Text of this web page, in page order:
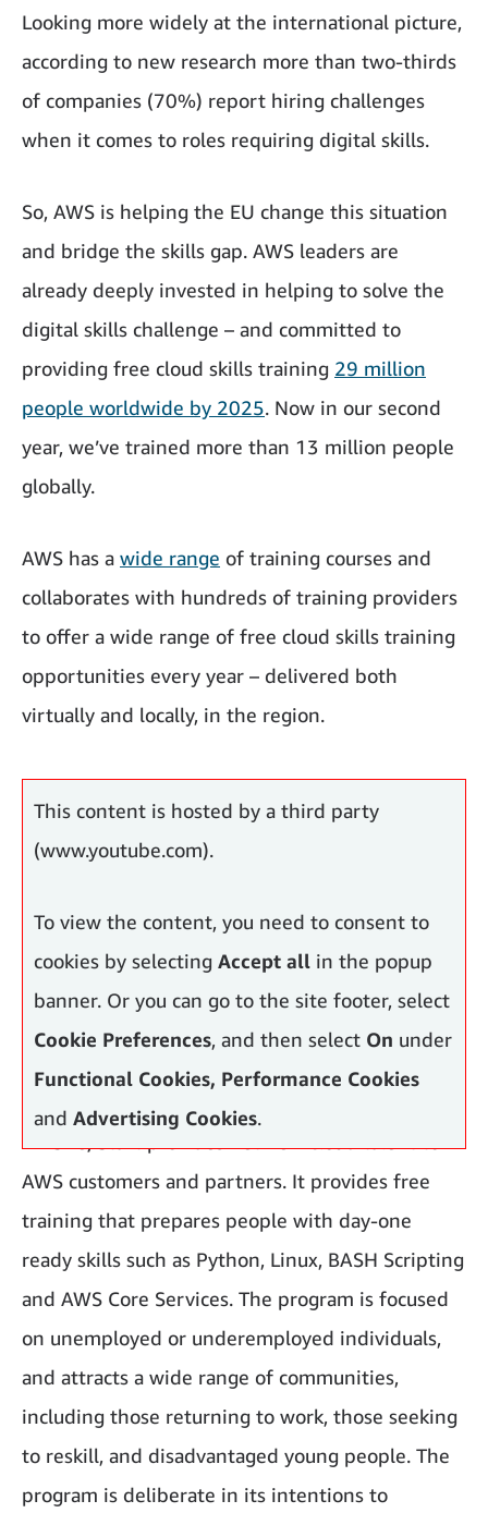
Looking more widely at the international picture,
according to new research more than two-thirds
of companies (70%) report hiring challenges
when it comes to roles requiring digital skills.
So, AWS is helping the EU change this situation
and bridge the skills gap. AWS leaders are
already deeply invested in helping to solve the
digital skills challenge – and committed to
providing free cloud skills training 29 million
people worldwide by 2025. Now in our second
year, we’ve trained more than 13 million people
globally.
AWS has a wide range of training courses and
collaborates with hundreds of training providers
to offer a wide range of free cloud skills training
opportunities every year – delivered both
virtually and locally, in the region.
One of those programs is called AWS re/Start.
This content is hosted by a third party
(www.youtube.com).
To view the content, you need to consent to
cookies by selecting Accept all in the popup
banner. Or you can go to the site footer, select
Cookie Preferences, and then select On under
Functional Cookies, Performance Cookies
and Advertising Cookies.
AWS customers and partners. It provides free
training that prepares people with day-one
ready skills such as Python, Linux, BASH Scripting
and AWS Core Services. The program is focused
on unemployed or underemployed individuals,
and attracts a wide range of communities,
including those returning to work, those seeking
to reskill, and disadvantaged young people. The
program is deliberate in its intentions to